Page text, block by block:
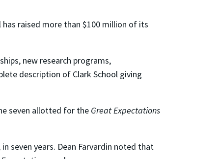
raised more than $100 million of its
new research programs,
description of Clark School giving
seven allotted for the Great Expectations
seven years. Dean Farvardin noted that